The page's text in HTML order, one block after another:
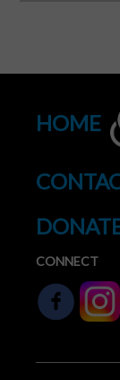
HOME
CONNECT